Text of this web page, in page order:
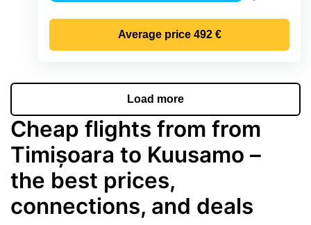
Average price 492 €
Load more
Cheap flights from from
Timișoara to Kuusamo –
the best prices,
connections, and deals